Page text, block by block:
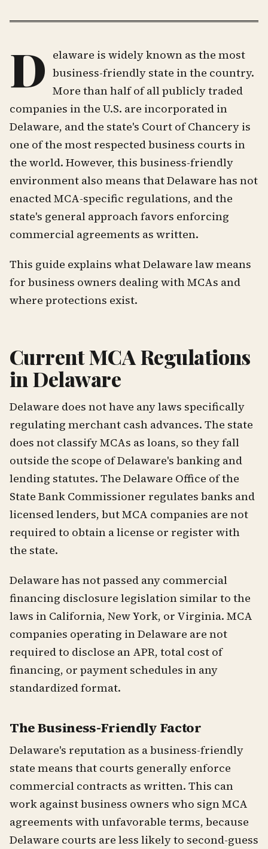
D elaware is widely known as the most
business-friendly state in the country.
More than half of all publicly traded
companies in the U.S. are incorporated in
Delaware, and the state's Court of Chancery is
one of the most respected business courts in
the world. However, this business-friendly
environment also means that Delaware has not
enacted MCA-specific regulations, and the
state's general approach favors enforcing
commercial agreements as written.
This guide explains what Delaware law means
for business owners dealing with MCAs and
where protections exist.
Current MCA Regulations
in Delaware
Delaware does not have any laws specifically
regulating merchant cash advances. The state
does not classify MCAs as loans, so they fall
outside the scope of Delaware's banking and
lending statutes. The Delaware Office of the
State Bank Commissioner regulates banks and
licensed lenders, but MCA companies are not
required to obtain a license or register with
the state.
Delaware has not passed any commercial
financing disclosure legislation similar to the
laws in California, New York, or Virginia. MCA
companies operating in Delaware are not
required to disclose an APR, total cost of
financing, or payment schedules in any
standardized format.
The Business-Friendly Factor
Delaware's reputation as a business-friendly
state means that courts generally enforce
commercial contracts as written. This can
work against business owners who sign MCA
agreements with unfavorable terms, because
Delaware courts are less likely to second-guess